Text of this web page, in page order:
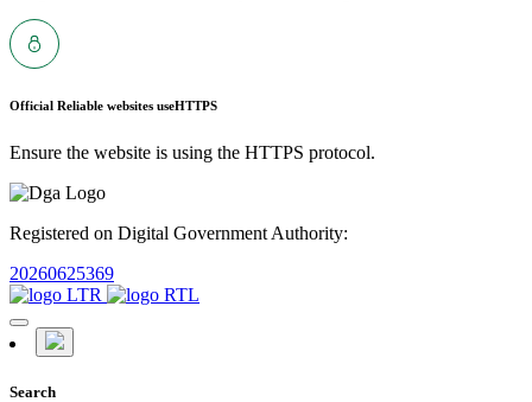
Official Reliable websites useHTTPS
Ensure the website is using the HTTPS protocol.
Registered on Digital Government Authority:
20260625369
Search